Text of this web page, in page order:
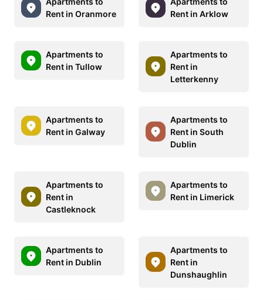
Rent in Oranmore
Rent in Arklow
Apartments to
Rent in Tullow
Apartments to
Rent in
Letterkenny
Apartments to
Rent in Galway
Apartments to
Rent in South
Dublin
Apartments to
Rent in
Castleknock
Apartments to
Rent in Limerick
Apartments to
Rent in Dublin
Apartments to
Rent in
Dunshaughlin